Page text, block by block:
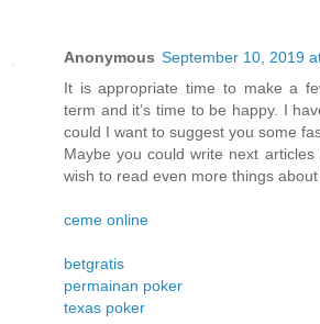
Anonymous September 10, 2019
It is appropriate time to make a
term and it’s time to be happy. I
could I want to suggest you some
Maybe you could write next
wish to read even more things about
ceme online
betgratis
permainan poker
texas poker